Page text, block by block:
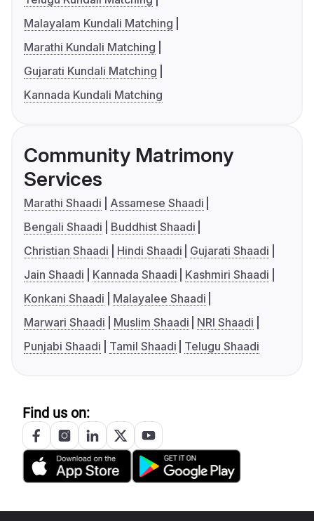
Malayalam Kundali Matching
Marathi Kundali Matching
Gujarati Kundali Matching
Kannada Kundali Matching
Community Matrimony
Services
Marathi Shaadi
Assamese Shaadi
Bengali Shaadi
Buddhist Shaadi
Christian Shaadi
Hindi Shaadi
Gujarati Shaadi
Jain Shaadi
Kannada Shaadi
Kashmiri Shaadi
Konkani Shaadi
Malayalee Shaadi
Marwari Shaadi
Muslim Shaadi
NRI Shaadi
Punjabi Shaadi
Tamil Shaadi Telugu Shaadi
Find us on: